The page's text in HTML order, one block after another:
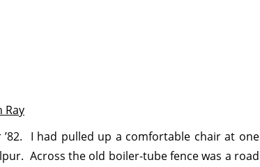
Ray
I had pulled up a comfortable chair at one
Across the old boiler-tube fence was a road